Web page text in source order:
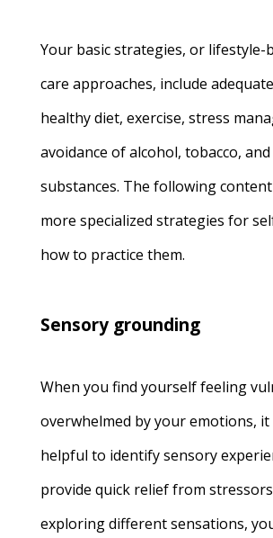
Your basic strategies, or lifestyle-
care approaches, include
healthy diet, exercise, stress
avoidance of alcohol, tobacco,
substances. The following
more specialized strategies for
how to practice them.
Sensory grounding
When you find yourself feeling
overwhelmed by your emotions, it
helpful to identify sensory
provide quick relief from
exploring different sensations,